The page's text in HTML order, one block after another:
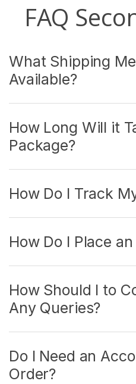
FAQ
What Shipping
Available?
How Long Will it
Package?
How Do I Track
How Do I Place
How Should I to
Any Queries?
Do I Need an
Order?